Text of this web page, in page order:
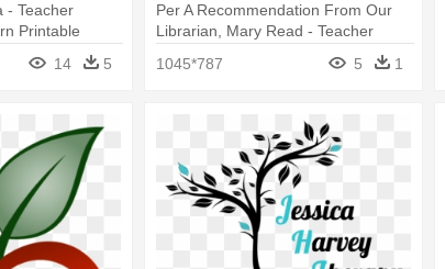
- Teacher
Printable
14 5
Per A Recommendation From Our
Librarian, Mary Read - Teacher
1045*787 5 1